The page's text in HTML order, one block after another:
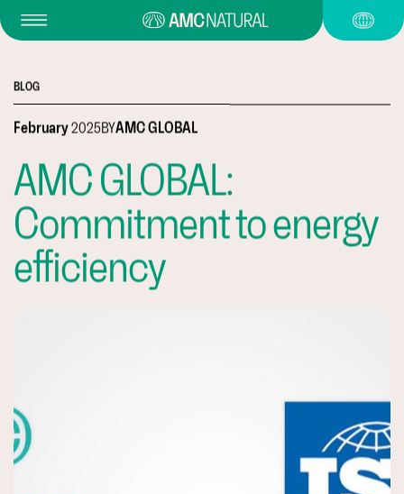
BLOG
February2025BYAMC GLOBAL
AMC GLOBAL:
Commitment to energy
efficiency